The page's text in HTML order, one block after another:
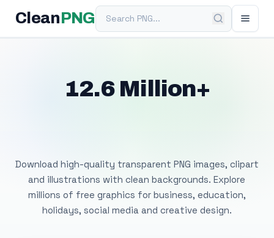
Clean PNGSearch PNG
12.6 Million+
Download high-quality transparent PNG images, clipart
and illustrations with clean backgrounds. Explore
millions of free graphics for business, education,
holidays, social media and creative design.